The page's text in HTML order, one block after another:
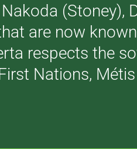
(Stoney),
are now
respects the
Nations,